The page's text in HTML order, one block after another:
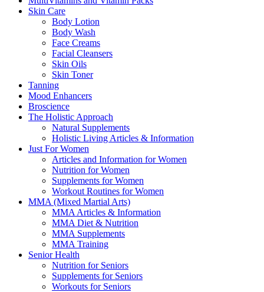
Skin Care
Body Lotion
Body Wash
Face Creams
Facial Cleansers
Skin Oils
Skin Toner
Tanning
Mood Enhancers
Broscience
The Holistic Approach
Natural Supplements
Holistic Living Articles & Information
Just For Women
Articles and Information for Women
Nutrition for Women
Supplements for Women
Workout Routines for Women
MMA (Mixed Martial Arts)
MMA Articles & Information
MMA Diet & Nutrition
MMA Supplements
MMA Training
Senior Health
Nutrition for Seniors
Supplements for Seniors
Workouts for Seniors